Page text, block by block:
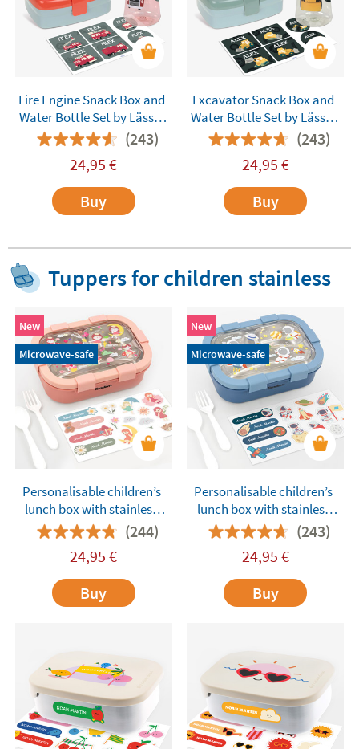
Fire Engine Snack Box and
Water Bottle Set by Lässig
Customisable(243)
24,95 €
Buy
Excavator Snack Box and
Water Bottle Set by Lässig
Customisable(243)
24,95 €
Buy
Tuppers for children stainless
New
Microwave-safe
Personalisable children’s
lunch box with stainless
steel compartments
Tandem Dolls Pink
(244)
24,95 €
Buy
New
Microwave-safe
Personalisable children’s
lunch box with stainless
steel compartments
Tandem Astronauts Blue
(243)
24,95 €
Buy